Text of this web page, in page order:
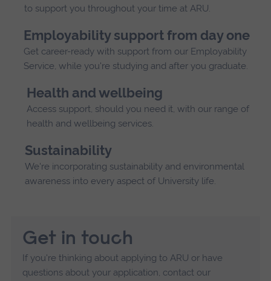
to support you throughout your time at ARU.
Employability support from day one
Get career-ready with support from our Employability
Service, while you're studying and after you graduate.
Health and wellbeing
Access support, should you need it, with our range of
health and wellbeing services.
Sustainability
We're incorporating sustainability and environmental
awareness into every aspect of University life.
Get in touch
If you're thinking about applying to ARU or have
questions about your application, contact our